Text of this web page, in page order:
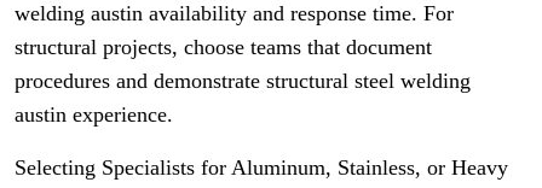
welding austin availability and response time. For
structural projects, choose teams that document
procedures and demonstrate structural steel welding
austin experience.
Selecting Specialists for Aluminum, Stainless, or Heavy